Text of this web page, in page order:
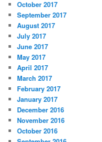
October 2017
September 2017
August 2017
July 2017
June 2017
May 2017
April 2017
March 2017
February 2017
January 2017
December 2016
November 2016
October 2016